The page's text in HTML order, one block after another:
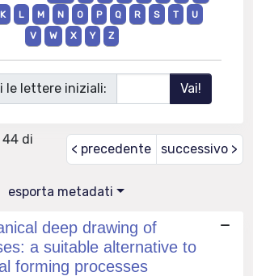
K L M N O P Q R S T
U
V
W X Y Z
le lettere iniziali:
di
< precedente successivo >
esporta metadati
deep drawing of
a suitable alternative to
forming processes